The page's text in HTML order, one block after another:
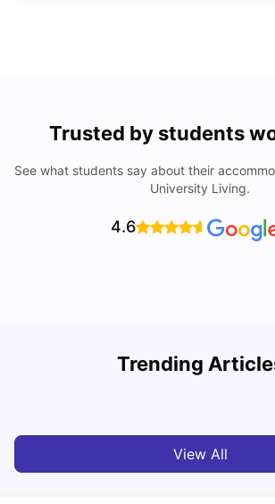
Trusted by students
See what students say about their
University Living.
4.6
Trending
View All